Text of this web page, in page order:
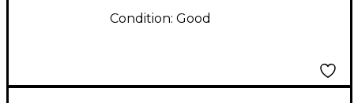
Condition: Good